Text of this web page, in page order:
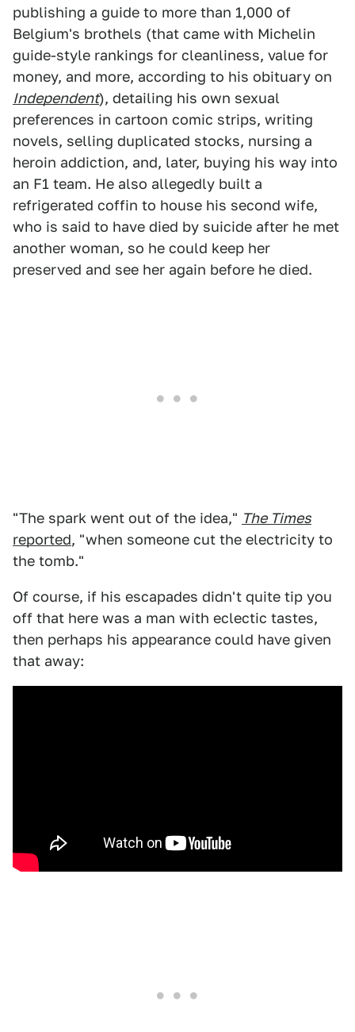
publishing a guide to more than 1,000 of
Belgium's brothels (that came with Michelin
guide-style rankings for cleanliness, value for
money, and more, according to his obituary on
Independent), detailing his own sexual
preferences in cartoon comic strips, writing
novels, selling duplicated stocks, nursing a
heroin addiction, and, later, buying his way into
an F1 team. He also allegedly built a
refrigerated coffin to house his second wife,
who is said to have died by suicide after he met
another woman, so he could keep her
preserved and see her again before he died.
"The spark went out of the idea," The Times
reported, "when someone cut the electricity to
the tomb."
Of course, if his escapades didn't quite tip you
off that here was a man with eclectic tastes,
then perhaps his appearance could have given
that away: